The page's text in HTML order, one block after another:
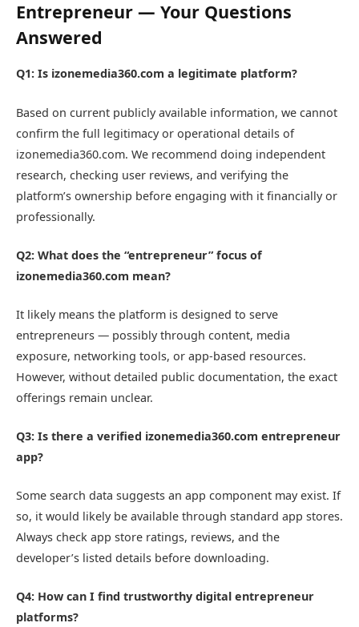
Entrepreneur — Your Questions
Answered
Q1: Is izonemedia360.com a legitimate platform?
Based on current publicly available information, we cannot
confirm the full legitimacy or operational details of
izonemedia360.com. We recommend doing independent
research, checking user reviews, and verifying the
platform’s ownership before engaging with it financially or
professionally.
Q2: What does the “entrepreneur” focus of
izonemedia360.com mean?
It likely means the platform is designed to serve
entrepreneurs — possibly through content, media
exposure, networking tools, or app-based resources.
However, without detailed public documentation, the exact
offerings remain unclear.
Q3: Is there a verified izonemedia360.com entrepreneur
app?
Some search data suggests an app component may exist. If
so, it would likely be available through standard app stores.
Always check app store ratings, reviews, and the
developer’s listed details before downloading.
Q4: How can I find trustworthy digital entrepreneur
platforms?